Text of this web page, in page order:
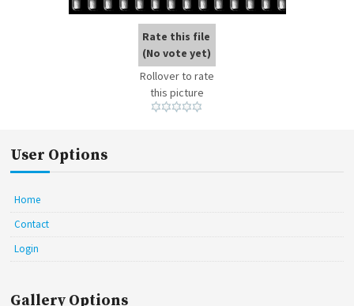
Rate this file
(No vote yet)
Rollover to rate
this picture
User Options
Home
Contact
Login
Gallery Options